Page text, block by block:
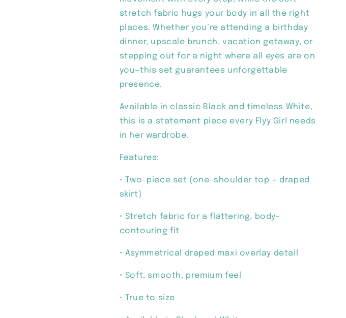
stretch fabric hugs your body in all the right
places. Whether you’re attending a birthday
dinner, upscale brunch, vacation getaway, or
stepping out for a night where all eyes are on
you—this set guarantees unforgettable
presence.
Available in classic Black and timeless White,
this is a statement piece every Flyy Girl needs
in her wardrobe.
Features:
• Two-piece set (one-shoulder top + draped
skirt)
• Stretch fabric for a flattering, body-
contouring fit
• Asymmetrical draped maxi overlay detail
• Soft, smooth, premium feel
• True to size